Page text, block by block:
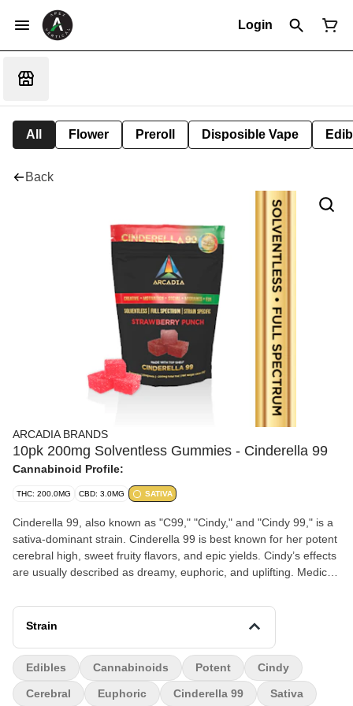
Login
All Flower Preroll Disposible Vape
Back
ARCADIA BRANDS
10pk 200mg Solventless Gummies - Cinderella 99
Cannabinoid Profile:
THC: 200.0MG CBD: 3.0MG SATIVA
Cinderella 99, also known as "C99," "Cindy," and "Cindy 99," is a
sativa-dominant strain. Cinderella 99 is best known for her potent
cerebral high, sweet fruity flavors, and epic yields. Cindy’s effects
are usually described as dreamy, euphoric, and uplifting. Medical
symptoms associated with fatigue and stress. Arcadia Brands' is
made with all natural True Solventless, Full Spectrum, Strain
that's heat pressed (NO GASES OR CHEMICALS USED IN
EXTRACTION), decarbed, and then meticulously measured and
mixed into strain specific edibles. Feel the Full Spectrum power of
Strain
Edibles Cannabinoids Potent Cindy
Cerebral Euphoric Cinderella 99 Sativa